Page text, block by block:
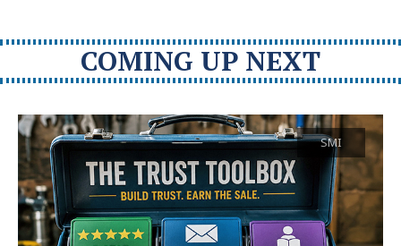
COMING UP NEXT
SMI